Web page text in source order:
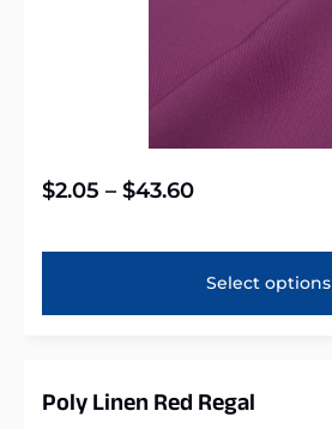
$2.05 – $43.60
Select options
Poly Linen Red Regal